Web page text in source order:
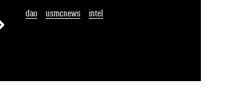
dao
usmcnews intel